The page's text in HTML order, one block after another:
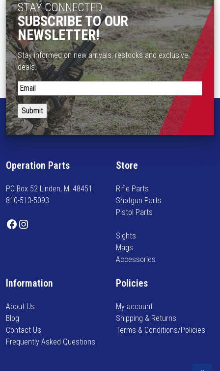
STAY CONNECTED
SUBSCRIBE TO OUR
NEWSLETTER!
Stay informed on new arrivals, restocks and exclusive
deals.
S
t
a
y
i
o
m
e
o
a
r
i
v
a
Operation Parts
PO Box 52 Linden, MI 48451
810-513-5093
Facebook Instagram
Store
Rifle Parts
Shotgun Parts
Pistol Parts
Sights
Mags
Accessories
Information
About Us
Blog
Contact Us
Frequently Asked Questions
Policies
My account
Shipping & Returns
Terms & Conditions/Policies